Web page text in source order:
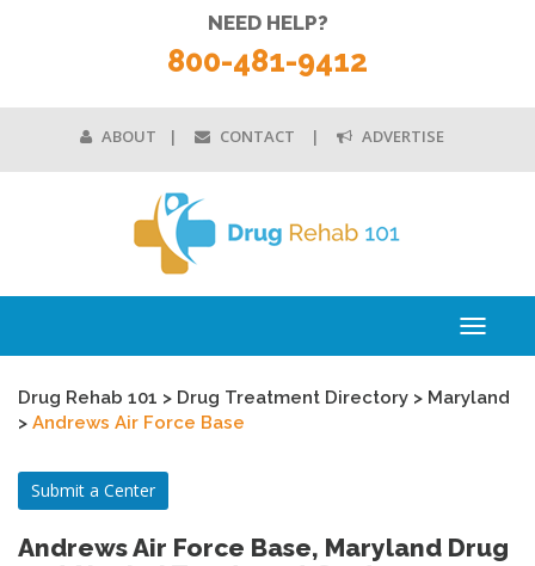
ABOUT CONTACT ADVERTISE
NEED HELP?
800-481-9412
Toggle
Drug Rehab 101 > Drug Treatment Directory > Maryland
> Andrews Air Force Base
Submit a Center
Andrews Air Force Base, Maryland Drug